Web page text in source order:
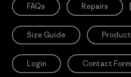
FAQs Repairs
Size Guide
Login Contact Form